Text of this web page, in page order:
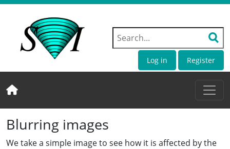
Log in Register
Blurring images
We take a simple image to see how it is affected by the